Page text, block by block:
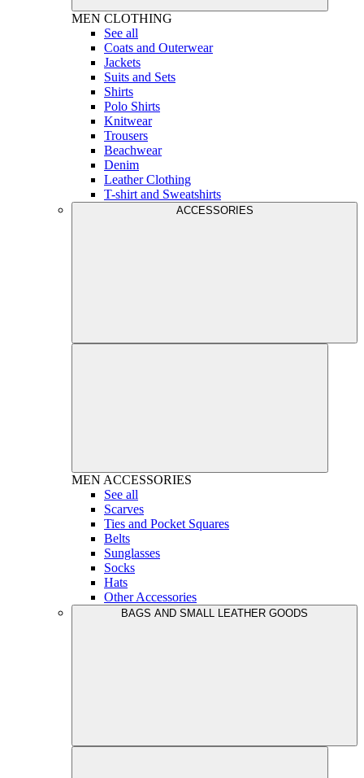
MEN CLOTHING
See all
Coats and Outerwear
Jackets
Suits and Sets
Shirts
Polo Shirts
Knitwear
Trousers
Beachwear
Denim
Leather Clothing
T-shirt and Sweatshirts
ACCESSORIES
MEN ACCESSORIES
See all
Scarves
Ties and Pocket Squares
Belts
Sunglasses
Socks
Hats
Other Accessories
BAGS AND SMALL LEATHER GOODS